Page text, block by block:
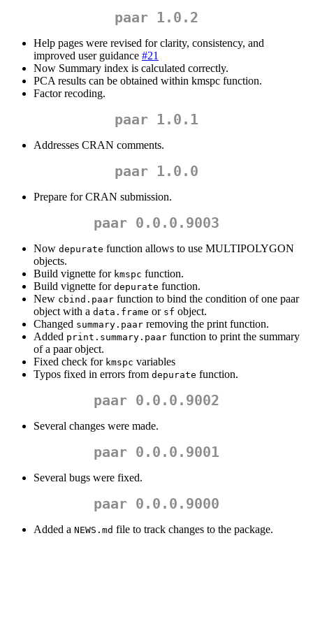
paar 1.0.2
Help pages were revised for clarity, consistency, and
improved user guidance #21
Now Summary index is calculated correctly.
PCA results can be obtained within kmspc function.
Factor recoding.
paar 1.0.1
Addresses CRAN comments.
paar 1.0.0
Prepare for CRAN submission.
paar 0.0.0.9003
Now depurate function allows to use MULTIPOLYGON
objects.
Build vignette for kmspc function.
Build vignette for depurate function.
New cbind.paar function to bind the condition of one paar
object with a data.frame or sf object.
Changed summary.paar removing the print function.
Added print.summary.paar function to print the summary
of a paar object.
Fixed check for kmspc variables
Typos fixed in errors from depurate function.
paar 0.0.0.9002
Several changes were made.
paar 0.0.0.9001
Several bugs were fixed.
paar 0.0.0.9000
Added a NEWS.md file to track changes to the package.